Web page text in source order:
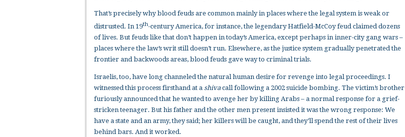
That’s precisely why blood feuds are common mainly in places where the legal system is weak or
distrusted. In 19th-century America, for instance, the legendary Hatfield-McCoy feud claimed dozens
of lives. But feuds like that don’t happen in today’s America, except perhaps in inner-city gang wars –
places where the law’s writ still doesn’t run. Elsewhere, as the justice system gradually penetrated the
frontier and backwoods areas, blood feuds gave way to criminal trials.
Israelis, too, have long channeled the natural human desire for revenge into legal proceedings. I
witnessed this process firsthand at a shivacall following a 2002 suicide bombing. The victim’s brother
furiously announced that he wanted to avenge her by killing Arabs – a normal response for a grief-
stricken teenager. But his father and the other men present insisted it was the wrong response: We
have a state and an army, they said; her killers will be caught, and they’ll spend the rest of their lives
behind bars. And it worked.